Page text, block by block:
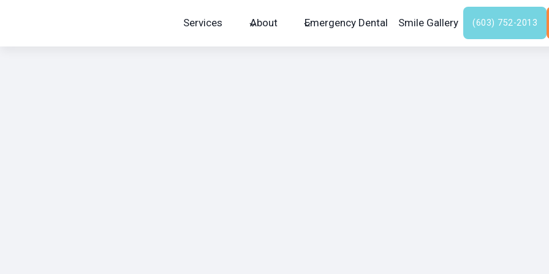
Services About Emergency Dental Smile Gallery (603) 752-2013